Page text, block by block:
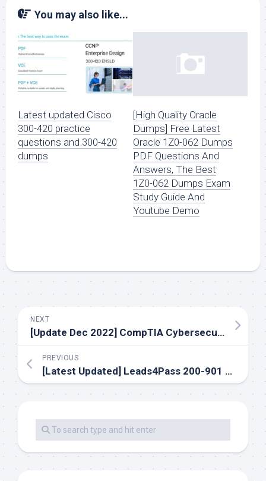
You may also like...
Latest updated Cisco
300-420 practice
questions and 300-420
dumps
[High Quality Oracle
Dumps] Free Latest
Oracle 1Z0-062 Dumps
PDF Questions And
Answers, The Best
1Z0-062 Dumps Exam
Study Guide And
Youtube Demo
NEXT
[Update Dec 2022] CompTIA Cybersecurity Analyst CS0-002 Exam Dumps
PREVIOUS
[Latest Updated] Leads4Pass 200-901 dumps with PDF and VCE covering the actual exam